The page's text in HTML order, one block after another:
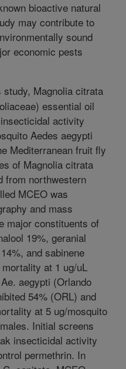
bioactive natural
may contribute to
sound
economic pests
study, Magnolia citrata
essential oil
activity
Aedes aegypti
Mediterranean fruit fly
of Magnolia citrata
from northwestern
MCEO was
and mass
major constituents of
19%, geranial
and sabinene
at 1 ug/uL
aegypti (Orlando
54% (ORL) and
at 5 ug/mosquito
Initial screens
insecticidal activity
permethrin. In